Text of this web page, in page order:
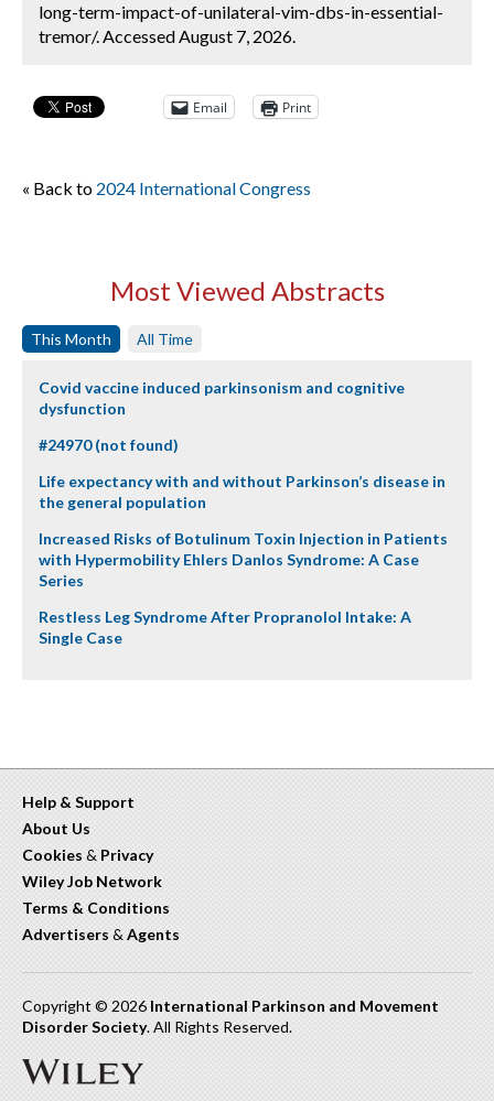
long-term-impact-of-unilateral-vim-dbs-in-essential-
tremor/. Accessed August 7, 2026.
Email Print
« Back to 2024 International Congress
Most Viewed Abstracts
This Month All Time
Covid vaccine induced parkinsonism and cognitive
dysfunction
#24970 (not found)
Life expectancy with and without Parkinson’s disease in
the general population
Increased Risks of Botulinum Toxin Injection in Patients
with Hypermobility Ehlers Danlos Syndrome: A Case
Series
Restless Leg Syndrome After Propranolol Intake: A
Single Case
Help & Support
About Us
Cookies & Privacy
Wiley Job Network
Terms & Conditions
Advertisers & Agents
Copyright © 2026 International Parkinson and Movement
Disorder Society. All Rights Reserved.